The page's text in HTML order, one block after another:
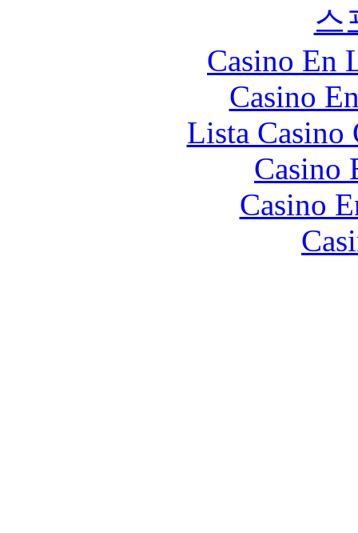
스
Casino En
Casino
Lista
Casino
Casino